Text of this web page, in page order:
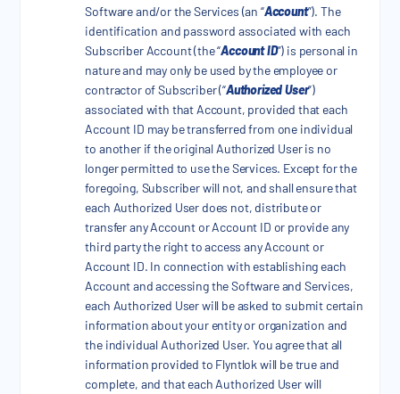
Software and/or the Services (an “Account”). The
identification and password associated with each
Subscriber Account (the “Account ID”) is personal in
nature and may only be used by the employee or
contractor of Subscriber (“Authorized User”)
associated with that Account, provided that each
Account ID may be transferred from one individual
to another if the original Authorized User is no
longer permitted to use the Services. Except for the
foregoing, Subscriber will not, and shall ensure that
each Authorized User does not, distribute or
transfer any Account or Account ID or provide any
third party the right to access any Account or
Account ID. In connection with establishing each
Account and accessing the Software and Services,
each Authorized User will be asked to submit certain
information about your entity or organization and
the individual Authorized User. You agree that all
information provided to Flyntlok will be true and
complete, and that each Authorized User will